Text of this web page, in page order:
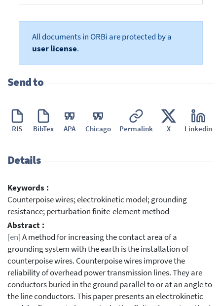
All documents in ORBi are protected by a
user license.
Send to
RIS BibTex APA Chicago Permalink X Linkedin
Details
Keywords :
Counterpoise wires; electrokinetic model; grounding
resistance; perturbation finite-element method
Abstract :
[en]A method for increasing the contact area of a
grounding system with the earth is the installation of
counterpoise wires. Counterpoise wires improve the
reliability of overhead power transmission lines. They are
conductors buried in the ground parallel to or at an angle to
the line conductors. This paper presents an electrokinetic